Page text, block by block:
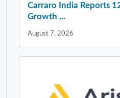
Carraro India Reports
Growth ...
August 7, 2026